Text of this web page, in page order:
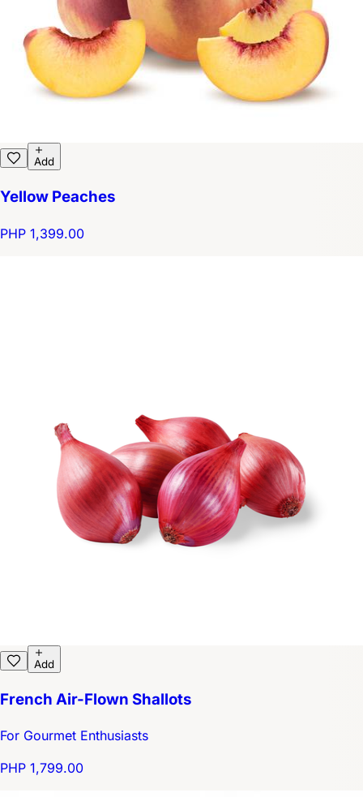
Add
Yellow Peaches
PHP 1,399.00
Add
French Air-Flown Shallots
For Gourmet Enthusiasts
PHP 1,799.00